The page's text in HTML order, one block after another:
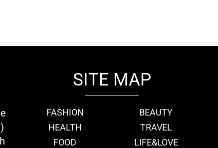
SITE MAP
FASHION
BEAUTY
HEALTH
TRAVEL
FOOD
LIFE&LOVE